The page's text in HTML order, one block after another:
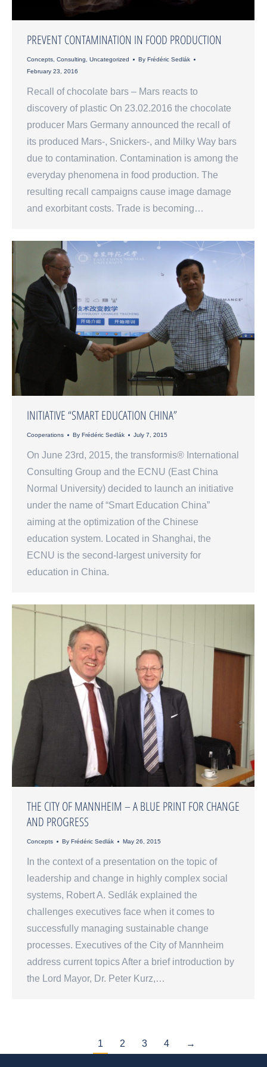
PREVENT CONTAMINATION IN FOOD PRODUCTION
Concepts Consulting Uncategorized By Frédéric Sedlák
February 23, 2016
Recall of chocolate bars – Mars reacts to
discovery of plastic On 23.02.2016 the chocolate
producer Mars Germany announced the recall of
its produced Mars-, Snickers-, and Milky Way bars
due to contamination. Contamination is among the
everyday phenomena in food production. The
resulting recall campaigns cause image damage
and exorbitant costs. Trade is becoming…
INITIATIVE “SMART EDUCATION CHINA”
Cooperations By Frédéric Sedlák July 7, 2015
On June 23rd, 2015, the transformis® International
Consulting Group and the ECNU (East China
Normal University) decided to launch an initiative
under the name of “Smart Education China”
aiming at the optimization of the Chinese
education system. Located in Shanghai, the
ECNU is the second-largest university for
education in China.
THE CITY OF MANNHEIM – A BLUE PRINT FOR CHANGE
AND PROGRESS
Concepts By Frédéric Sedlák May 26, 2015
In the context of a presentation on the topic of
leadership and change in highly complex social
systems, Robert A. Sedlák explained the
challenges executives face when it comes to
successfully managing sustainable change
processes. Executives of the City of Mannheim
address current topics After a brief introduction by
the Lord Mayor, Dr. Peter Kurz,…
1 2 3 4 →